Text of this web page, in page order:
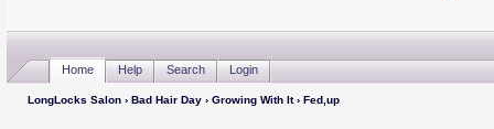
Home Help Search Login
LongLocks Salon› Bad Hair Day› Growing With It› Fed,up